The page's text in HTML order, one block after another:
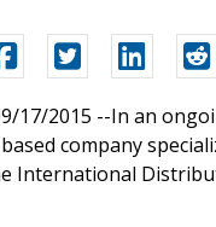
17/2015 --In an
company
International